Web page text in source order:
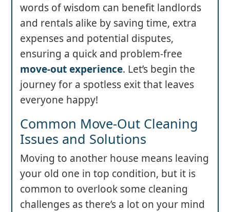
words of wisdom can benefit landlords
and rentals alike by saving time, extra
expenses and potential disputes,
ensuring a quick and problem-free
move-out experience. Let’s begin the
journey for a spotless exit that leaves
everyone happy!
Common Move-Out Cleaning
Issues and Solutions
Moving to another house means leaving
your old one in top condition, but it is
common to overlook some cleaning
challenges as there’s a lot on your mind